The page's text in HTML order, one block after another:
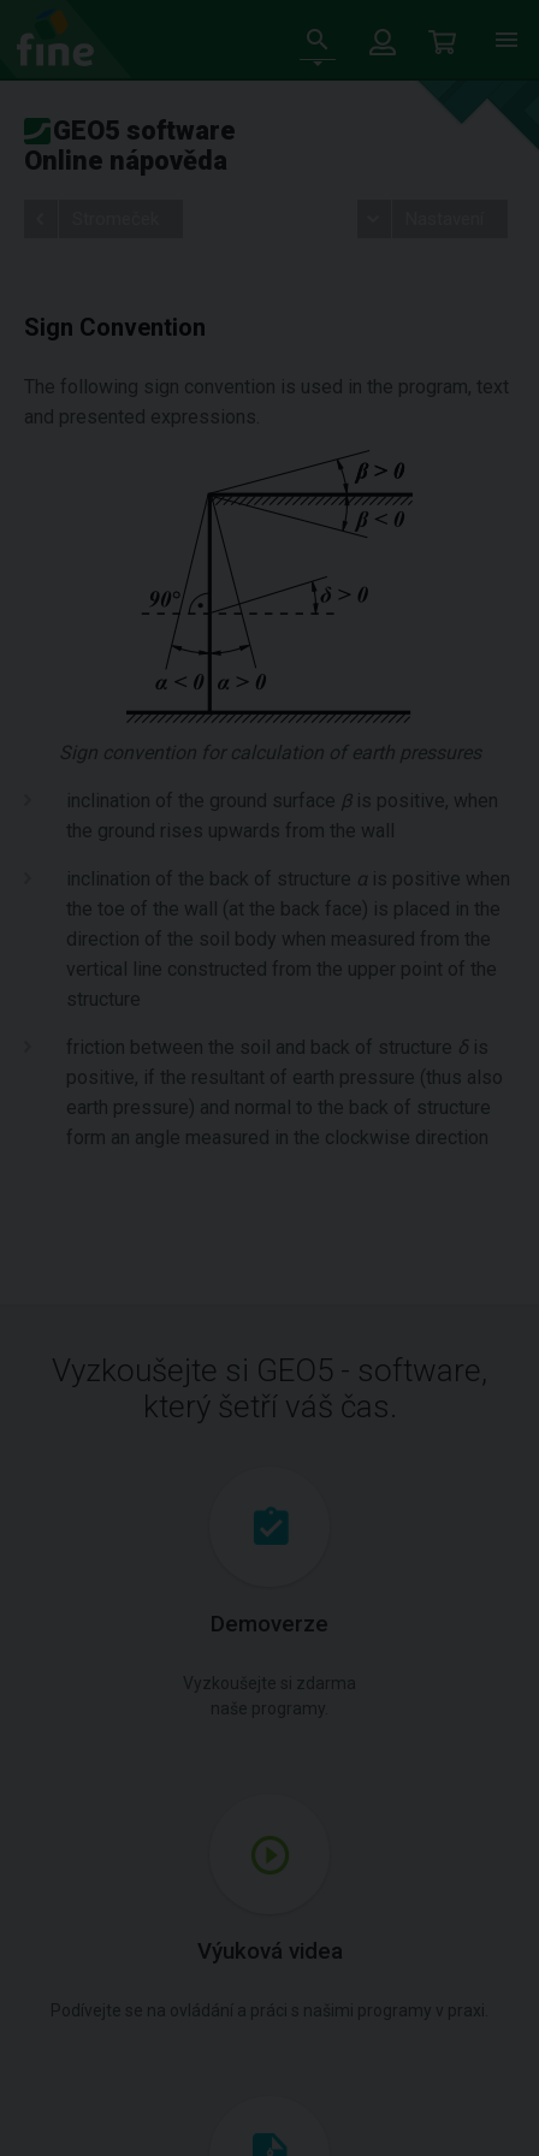
GEO5 software
Online nápověda
Sign Convention
The following sign convention is used in the program, text
and presented expressions.
Sign convention for calculation of earth pressures
inclination of the ground surface βis positive, when
the ground rises upwards from the wall
inclination of the back of structure α is positive when
the toe of the wall (at the back face) is placed in the
direction of the soil body when measured from the
vertical line constructed from the upper point of the
structure
friction between the soil and back of structure δ is
positive, if the resultant of earth pressure (thus also
earth pressure) and normal to the back of structure
form an angle measured in the clockwise direction
Vyzkoušejte si GEO5 - software,
který šetří váš čas.
Demoverze
Výuková videa